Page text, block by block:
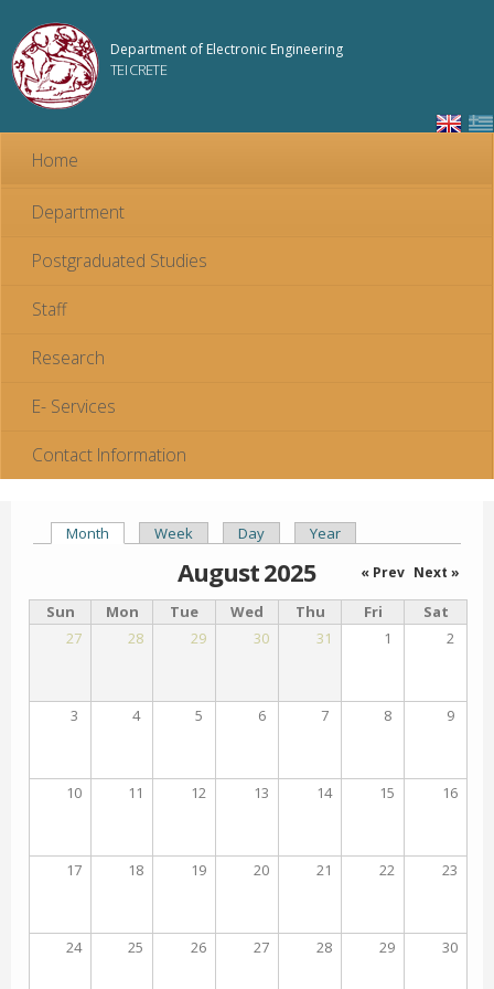
content
Department of Electronic Engineering
TEI CRETE
Home
Department
Postgraduated Studies
Staff
Research
E- Services
Contact Information
Primary tabs
Month (active tab)
Week Day Year
August 2025 « Prev Next »
Sun Mon Tue Wed Thu Fri
Sat
27
28 29 30 31 1 2
3 4 5 6 7 8 9
10 11 12 13 14 15 16
17 18 19 20 21 22 23
24 25 26 27 28 29 30